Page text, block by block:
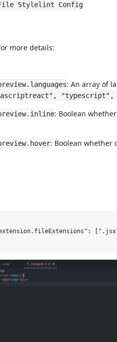
File Stylelint Config
more details:
: An array of
"typescript",
: Boolean
: Boolean whether